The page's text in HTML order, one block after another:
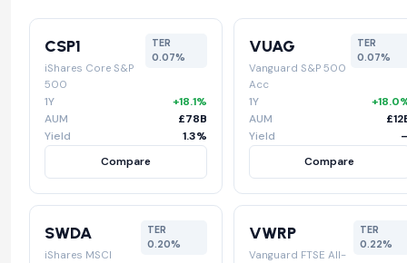
CSP1
iShares Core S&P
500
TER
0.07%
1Y
+18.1%
AUM
£78B
Yield
1.3%
Compare
VUAG
Vanguard S&P 500
Acc
TER
0.07%
1Y
AUM
Yield
Compare
SWDA
iShares MSCI
TER
0.20%
VWRP
Vanguard FTSE All-
TER
0.22%